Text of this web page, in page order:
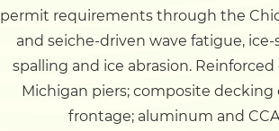
permit requirements through the
and seiche-driven wave fatigue,
spalling and ice abrasion.
Michigan piers; composite
frontage; aluminum and